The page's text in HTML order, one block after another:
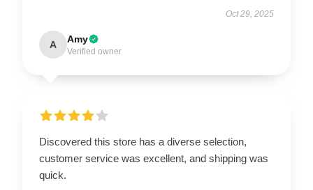
Oct 29, 2025
A Amy
Verified owner
Discovered this store has a diverse selection,
customer service was excellent, and shipping was
quick.